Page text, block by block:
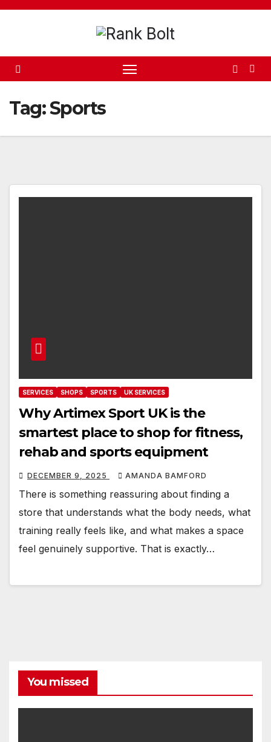
Skip
Tag:Sports
SERVICES SHOPS SPORTS UK SERVICES
Why Artimex Sport UK is the
smartest place to shop for fitness,
rehab and sports equipment
DECEMBER 9, 2025 AMANDA BAMFORD
There is something reassuring about finding a
store that understands what the body needs, what
training really feels like, and what makes a space
feel genuinely supportive. That is exactly…
You missed